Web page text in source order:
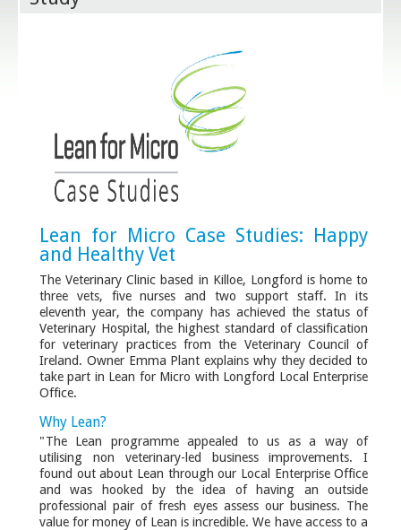
Lean for Micro Case Studies: Happy
and Healthy Vet
The Veterinary Clinic based in Killoe, Longford is home to
three vets, five nurses and two support staff. In its
eleventh year, the company has achieved the status of
Veterinary Hospital, the highest standard of classification
for veterinary practices from the Veterinary Council of
Ireland. Owner Emma Plant explains why they decided to
take part in Lean for Micro with Longford Local Enterprise
Office.
Why Lean?
"The Lean programme appealed to us as a way of
utilising non veterinary-led business improvements. I
found out about Lean through our Local Enterprise Office
and was hooked by the idea of having an outside
professional pair of fresh eyes assess our business. The
value for money of Lean is incredible. We have access to a